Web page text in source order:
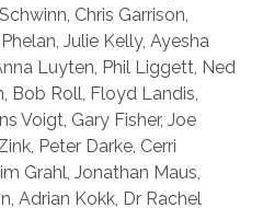
Chris Garrison,
Julie Kelly, Ayesha
Luyten, Phil Liggett, Ned
Bob Roll, Floyd Landis,
Voigt, Gary Fisher, Joe
Peter Darke, Cerri
Grahl, Jonathan Maus,
Adrian Kokk, Dr Rachel